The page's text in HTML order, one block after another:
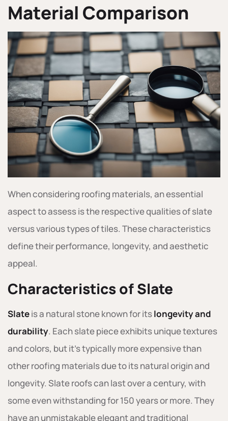
Material Comparison
When considering roofing materials, an essential
aspect to assess is the respective qualities of slate
versus various types of tiles. These characteristics
define their performance, longevity, and aesthetic
appeal.
Characteristics of Slate
Slateis a natural stone known for itslongevity and
durability. Each slate piece exhibits unique textures
and colors, but it’s typically more expensive than
other roofing materials due to its natural origin and
longevity. Slate roofs can last over a century, with
some even withstanding for 150 years or more. They
have an unmistakable elegant and traditional